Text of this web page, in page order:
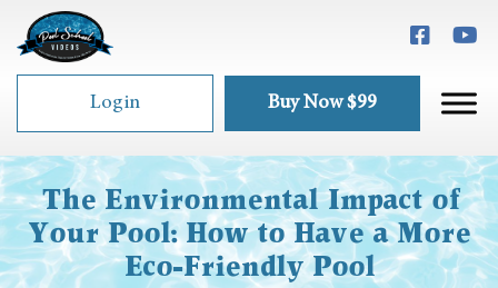
Login Buy Now $99
The Environmental Impact of
Your Pool: How to Have a More
Eco-Friendly Pool